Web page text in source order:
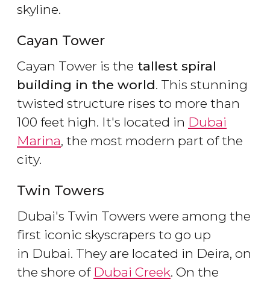
skyline.
Cayan Tower
Cayan Tower is the tallest spiral
building in the world. This stunning
twisted structure rises to more than
100 feet high. It's located in Dubai
Marina, the most modern part of the
city.
Twin Towers
Dubai's Twin Towers were among the
first iconic skyscrapers to go up
in Dubai. They are located in Deira, on
the shore of Dubai Creek. On the